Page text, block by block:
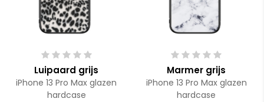
Luipaard grijs
iPhone 13 Pro Max glazen
hardcase
Marmer grijs
iPhone 13 Pro Max glazen
hardcase